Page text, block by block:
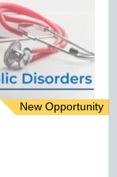
New Opportunity